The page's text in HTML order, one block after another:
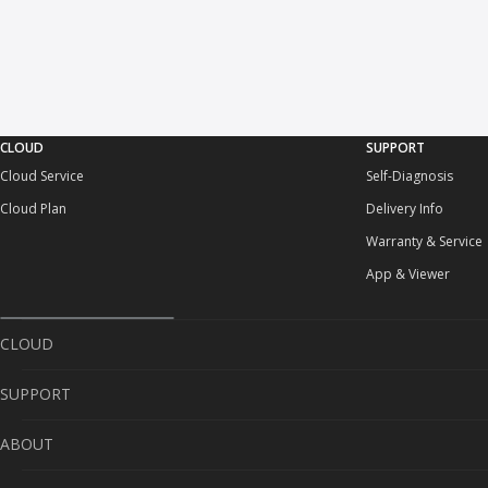
CLOUD
Cloud Service
Cloud Plan
SUPPORT
Self-Diagnosis
Delivery Info
Warranty & Service
App & Viewer
CLOUD
Cloud Service
Cloud Plan
SUPPORT
Self-Diagnosis
ABOUT